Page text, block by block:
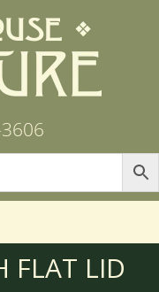
FLAT LID